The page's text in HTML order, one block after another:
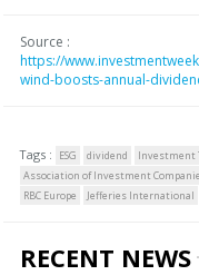
Source :
https://
wind-boosts-annual-
Tags : ESG dividend Investment
Association of Investment
RBC Europe
Jefferies International
RECENT NEWS